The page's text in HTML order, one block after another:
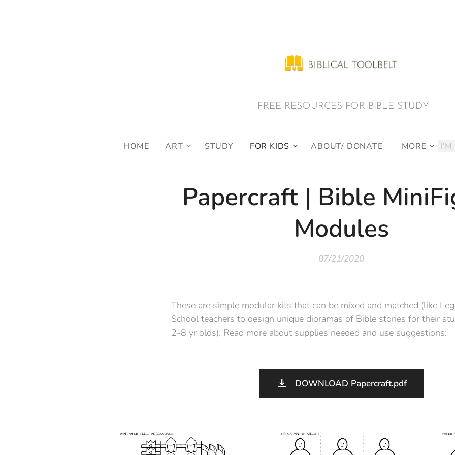
FREE RESOURCES FOR BIBLE STUDY
HOME ART STUDY FOR KIDS ABOUT/ DONATE MORE
Papercraft | Bible
Modules
07/21/2020
These are simple modular kits that can be mixed and matched (like
School teachers to design unique dioramas of Bible stories for their
2-8 yr olds). Read more about supplies needed and use suggestions:
DOWNLOAD Papercraft.pdf